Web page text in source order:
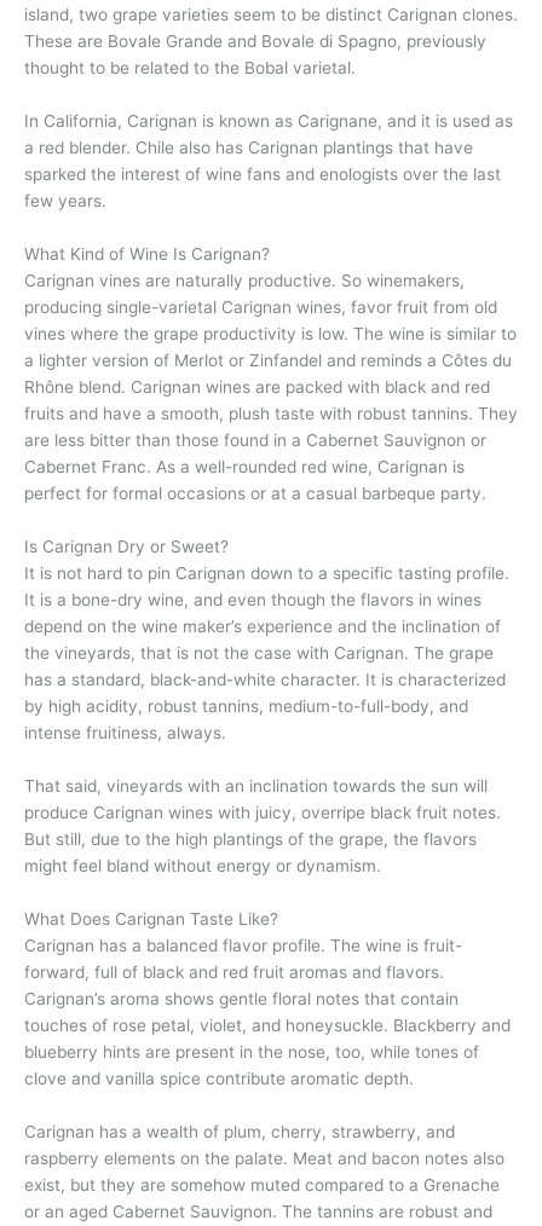
island, two grape varieties seem to be distinct Carignan clones.
These are Bovale Grande and Bovale di Spagno, previously
thought to be related to the Bobal varietal.
In California, Carignan is known as Carignane, and it is used as
a red blender. Chile also has Carignan plantings that have
sparked the interest of wine fans and enologists over the last
few years.
What Kind of Wine Is Carignan?
Carignan vines are naturally productive. So winemakers,
producing single-varietal Carignan wines, favor fruit from old
vines where the grape productivity is low. The wine is similar to
a lighter version of Merlot or Zinfandel and reminds a Côtes du
Rhône blend. Carignan wines are packed with black and red
fruits and have a smooth, plush taste with robust tannins. They
are less bitter than those found in a Cabernet Sauvignon or
Cabernet Franc. As a well-rounded red wine, Carignan is
perfect for formal occasions or at a casual barbeque party.
Is Carignan Dry or Sweet?
It is not hard to pin Carignan down to a specific tasting profile.
It is a bone-dry wine, and even though the flavors in wines
depend on the wine maker’s experience and the inclination of
the vineyards, that is not the case with Carignan. The grape
has a standard, black-and-white character. It is characterized
by high acidity, robust tannins, medium-to-full-body, and
intense fruitiness, always.
That said, vineyards with an inclination towards the sun will
produce Carignan wines with juicy, overripe black fruit notes.
But still, due to the high plantings of the grape, the flavors
might feel bland without energy or dynamism.
What Does Carignan Taste Like?
Carignan has a balanced flavor profile. The wine is fruit-
forward, full of black and red fruit aromas and flavors.
Carignan’s aroma shows gentle floral notes that contain
touches of rose petal, violet, and honeysuckle. Blackberry and
blueberry hints are present in the nose, too, while tones of
clove and vanilla spice contribute aromatic depth.
Carignan has a wealth of plum, cherry, strawberry, and
raspberry elements on the palate. Meat and bacon notes also
exist, but they are somehow muted compared to a Grenache
or an aged Cabernet Sauvignon. The tannins are robust and